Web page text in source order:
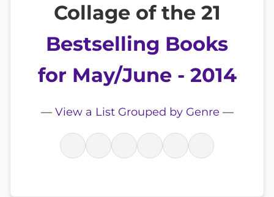
Collage of the 21
Bestselling Books
for May/June - 2014
— View a List Grouped by Genre —